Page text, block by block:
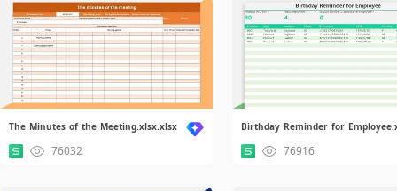
The Minutes of the Meeting.xlsx.xlsx
76032 76916